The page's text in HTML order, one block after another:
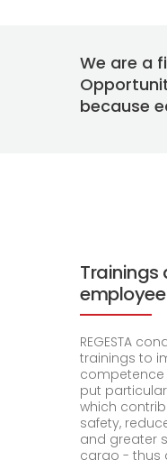
We are a
because
Trainings
REGESTA
trainings to
competence
put
which
safety,
and greater
cargo - thus